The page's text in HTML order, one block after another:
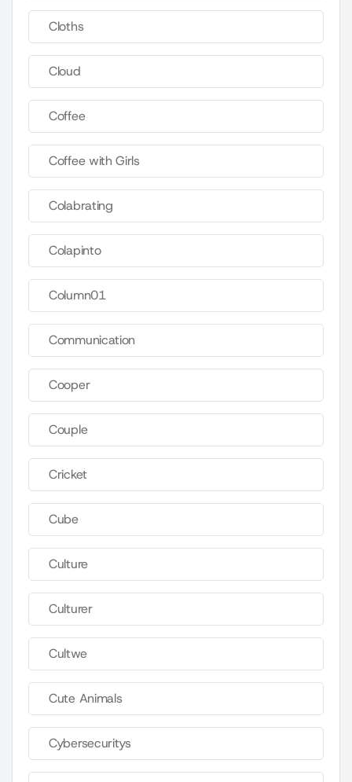
Cloths
Cloud
Coffee
Coffee with Girls
Colabrating
Colapinto
Column01
Communication
Cooper
Couple
Cricket
Cube
Culture
Culturer
Cultwe
Cute Animals
Cybersecuritys